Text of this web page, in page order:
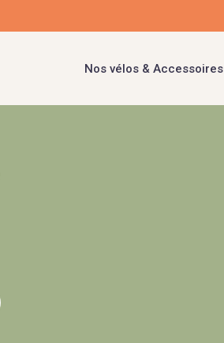
Nos vélos & Accessoires